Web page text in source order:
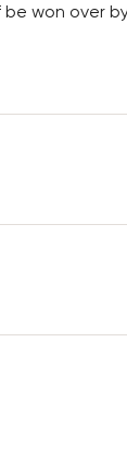
be won over
in